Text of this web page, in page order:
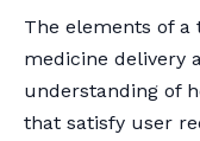
The elements of
medicine delivery
understanding of
that satisfy user